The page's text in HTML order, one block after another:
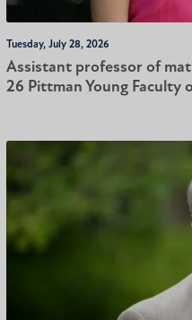
Tuesday, July 28, 2026
Assistant professor of
26 Pittman Young Faculty